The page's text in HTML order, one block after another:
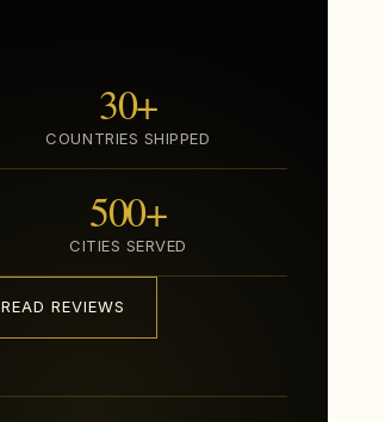
30+
COUNTRIES SHIPPED
500+
CITIES SERVED
READ REVIEWS